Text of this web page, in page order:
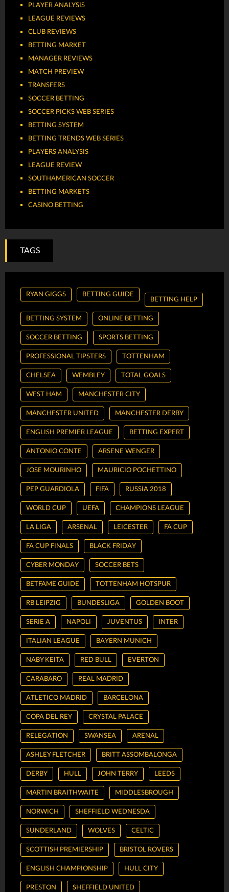
PLAYER ANALYSIS
LEAGUE REVIEWS
CLUB REVIEWS
BETTING MARKET
MANAGER REVIEWS
MATCH PREVIEW
TRANSFERS
SOCCER BETTING
SOCCER PICKS WEB SERIES
BETTING SYSTEM
BETTING TRENDS WEB SERIES
PLAYERS ANALYSIS
LEAGUE REVIEW
SOUTHAMERICAN SOCCER
BETTING MARKETS
CASINO BETTING
TAGS
RYAN GIGGS BETTING GUIDE
BETTING HELP
BETTING SYSTEM ONLINE BETTING
SOCCER BETTING SPORTS BETTING
PROFESSIONAL TIPSTERS TOTTENHAM
CHELSEA WEMBLEY TOTAL GOALS
WEST HAM MANCHESTER CITY
MANCHESTER UNITED MANCHESTER DERBY
ENGLISH PREMIER LEAGUE BETTING EXPERT
ANTONIO CONTE ARSENE WENGER
JOSE MOURINHO MAURICIO POCHETTINO
PEP GUARDIOLA FIFA RUSSIA 2018
WORLD CUP UEFA CHAMPIONS LEAGUE
LA LIGA ARSENAL LEICESTER FA CUP
FA CUP FINALS BLACK FRIDAY
CYBER MONDAY SOCCER BETS
BETFAME GUIDE TOTTENHAM HOTSPUR
RB LEIPZIG BUNDESLIGA GOLDEN BOOT
SERIE A NAPOLI JUVENTUS INTER
ITALIAN LEAGUE BAYERN MUNICH
NABY KEITA RED BULL EVERTON
CARABARO REAL MADRID
ATLETICO MADRID BARCELONA
COPA DEL REY CRYSTAL PALACE
RELEGATION SWANSEA ARENAL
ASHLEY FLETCHER BRITT ASSOMBALONGA
DERBY HULL JOHN TERRY LEEDS
MARTIN BRAITHWAITE MIDDLESBROUGH
NORWICH SHEFFIELD WEDNESDA
SUNDERLAND WOLVES CELTIC
SCOTTISH PREMIERSHIP BRISTOL ROVERS
ENGLISH CHAMPIONSHIP HULL CITY
PRESTON SHEFFIELD UNITED